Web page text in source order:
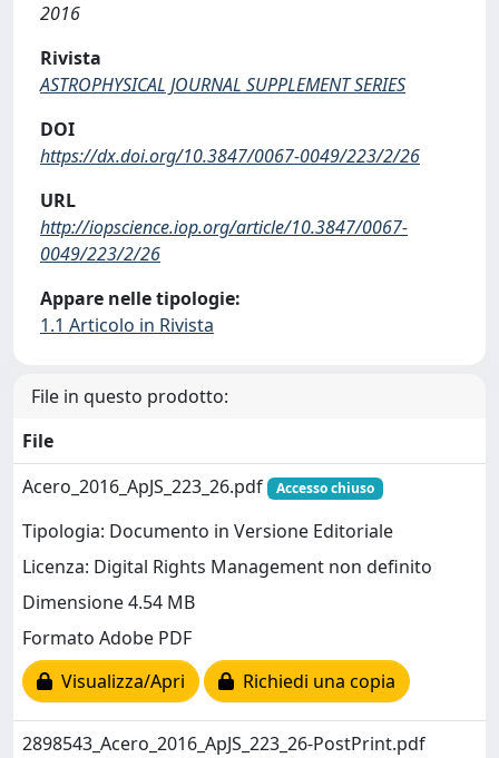
2016
Rivista
ASTROPHYSICAL JOURNAL SUPPLEMENT SERIES
DOI
https://dx.doi.org/10.3847/0067-0049/223/2/26
URL
http://iopscience.iop.org/article/10.3847/0067-
0049/223/2/26
Appare nelle tipologie:
1.1 Articolo in Rivista
File in questo prodotto:
File
Acero_2016_ApJS_223_26.pdf
Accesso chiuso
Tipologia: Documento in Versione Editoriale
Licenza: Digital Rights Management non definito
Dimensione 4.54 MB
Formato Adobe PDF
Visualizza/Apri
Richiedi una copia
2898543_Acero_2016_ApJS_223_26-PostPrint.pdf